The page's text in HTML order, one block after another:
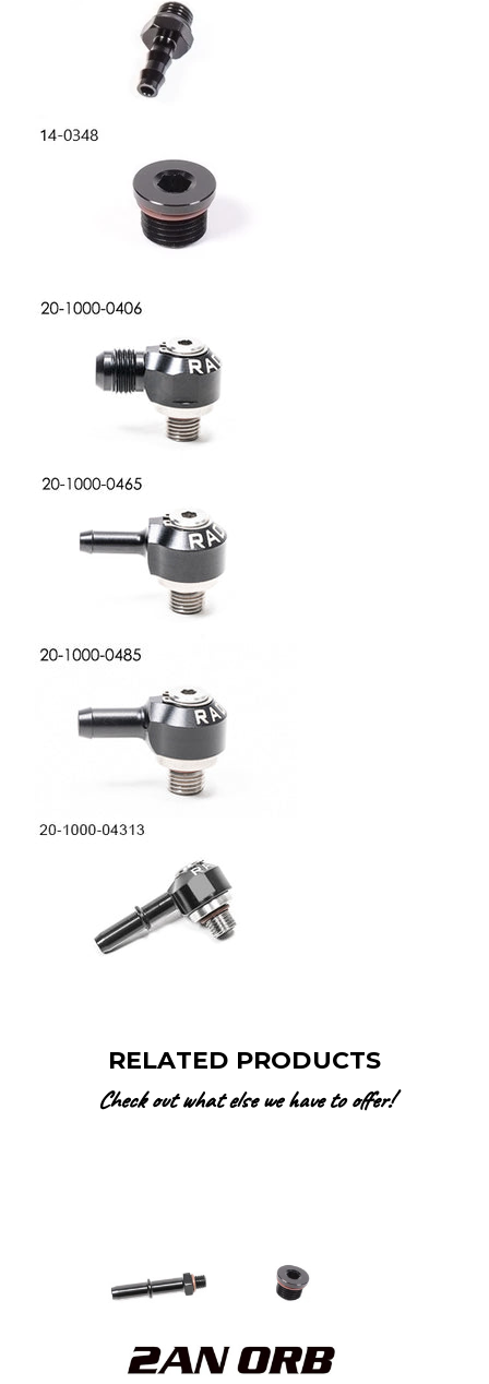
RELATED PRODUCTS
Check out what else we have to offer!